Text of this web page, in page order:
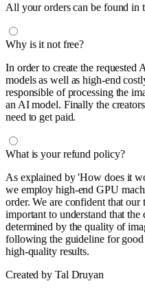
All your orders can be found in
Why is it not free?
In order to create the requested
models as well as high-end
responsible of processing the
an AI model. Finally the
need to get paid.
What is your refund policy?
As explained by 'How does it
we employ high-end GPU
order. We are confident that
important to understand that
determined by the quality of
following the guideline for
high-quality results.
Created by Tal Druyan